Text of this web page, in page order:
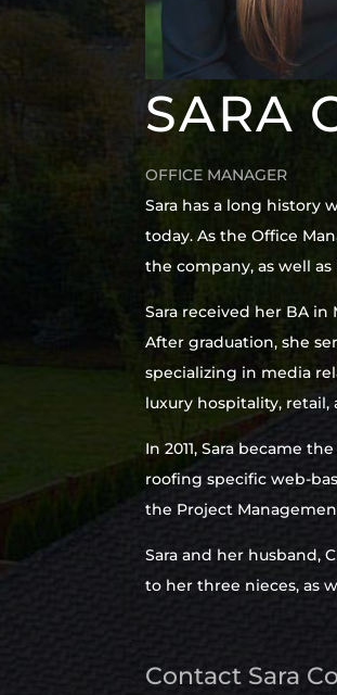
SARA
OFFICE MANAGER
Sara has a long history
today. As the Office
the company, as well
Sara received her BA
After graduation, she
specializing in media
luxury hospitality, retail,
In 2011, Sara became
roofing specific web-
the Project
Sara and her husband,
to her three nieces, as
Contact Sara